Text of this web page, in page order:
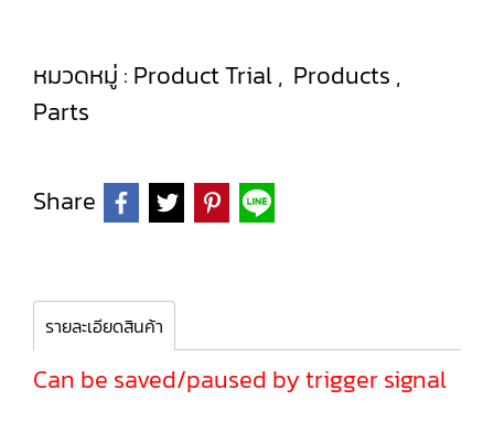
หมวดหมู่ : Product Trial, Products ,
Parts
Share
รายละเอียดสินค้า
Can be saved/paused by trigger signal